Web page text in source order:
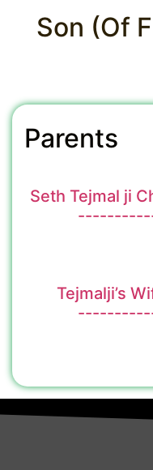
Son (Of
Parents
Seth Tejmal ji
Tejmalji’s